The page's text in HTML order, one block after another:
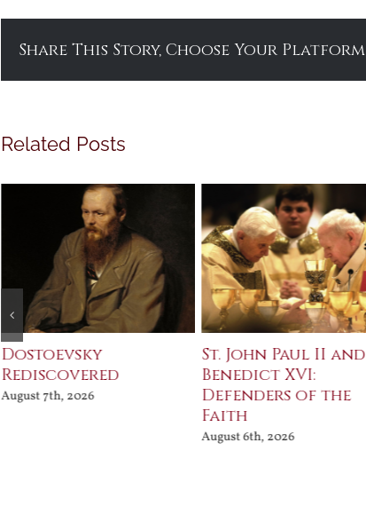
Share This Story, Choose Your
Related Posts
Dostoevsky
Rediscovered
August 7th, 2026
St. John Paul II and
Benedict XVI:
Defenders of the
Faith
August 6th, 2026